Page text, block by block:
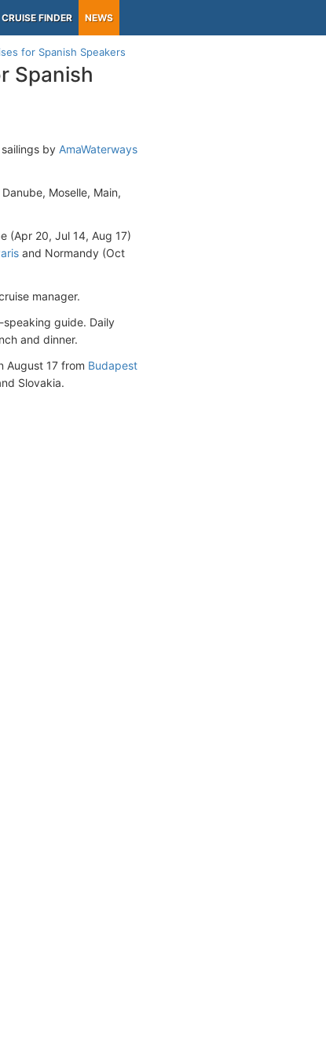
CRUISE FINDER NEWS
for Spanish Speakers
Spanish
by AmaWaterways
Moselle, Main,
(Apr 20, Jul 14, Aug 17)
and Normandy (Oct
manager.
guide. Daily
and dinner.
August 17 from Budapest
Slovakia.